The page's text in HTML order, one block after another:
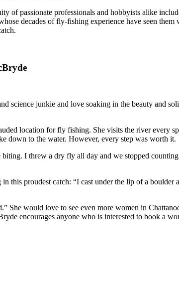
of passionate professionals and hobbyists alike
decades of fly-fishing experience have seen
science junkie and love soaking in the beauty and
location for fly fishing. She visits the river every
down to the water. However, every step was worth it.
I threw a dry fly all day and we stopped
this proudest catch: “I cast under the lip of a
She would love to see even more women in
encourages anyone who is interested to book a